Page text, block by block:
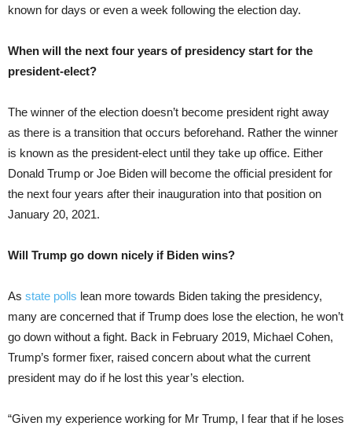
known for days or even a week following the election day.
When will the next four years of presidency start for the
president-elect?
The winner of the election doesn’t become president right away
as there is a transition that occurs beforehand. Rather the winner
is known as the president-elect until they take up office. Either
Donald Trump or Joe Biden will become the official president for
the next four years after their inauguration into that position on
January 20, 2021.
Will Trump go down nicely if Biden wins?
As state polls lean more towards Biden taking the presidency,
many are concerned that if Trump does lose the election, he won’t
go down without a fight. Back in February 2019, Michael Cohen,
Trump’s former fixer, raised concern about what the current
president may do if he lost this year’s election.
“Given my experience working for Mr Trump, I fear that if he loses